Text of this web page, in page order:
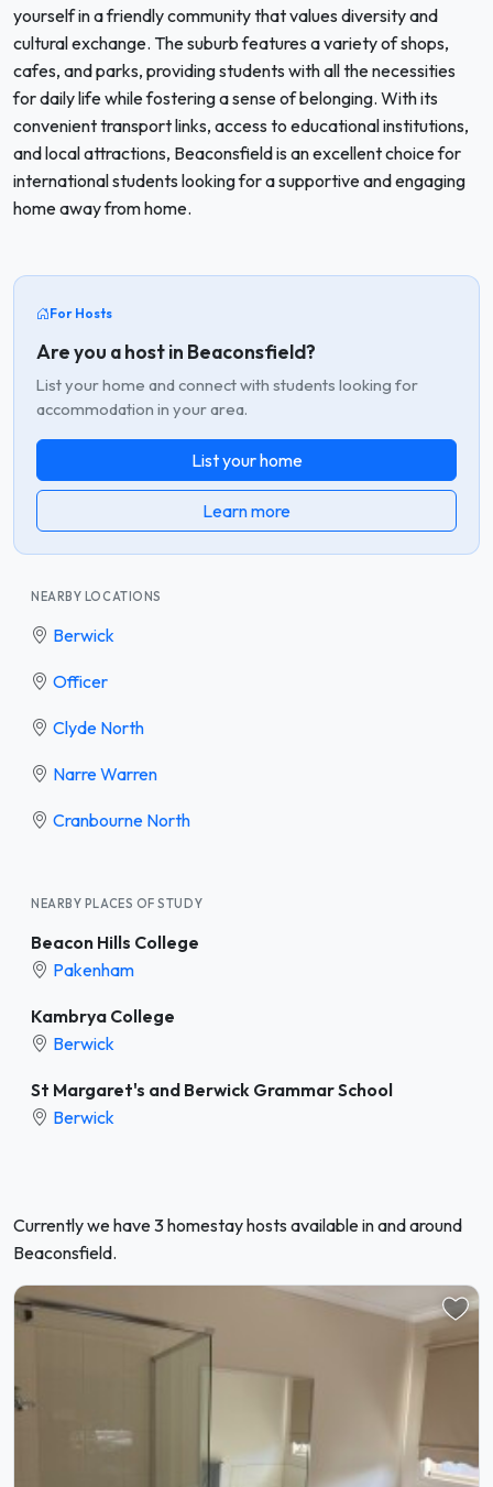
yourself in a friendly community that values diversity and
cultural exchange. The suburb features a variety of shops,
cafes, and parks, providing students with all the necessities
for daily life while fostering a sense of belonging. With its
convenient transport links, access to educational institutions,
and local attractions, Beaconsfield is an excellent choice for
international students looking for a supportive and engaging
home away from home.
For Hosts
Are you a host in Beaconsfield?
List your home and connect with students looking for
accommodation in your area.
List your home
Learn more
NEARBY LOCATIONS
Berwick
Officer
Clyde North
Narre Warren
Cranbourne North
NEARBY PLACES OF STUDY
Beacon Hills College
Pakenham
Kambrya College
Berwick
St Margaret's and Berwick Grammar School
Berwick
Currently we have 3 homestay hosts available in and around
Beaconsfield.